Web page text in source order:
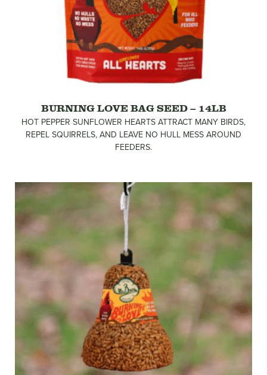
BURNING LOVE BAG SEED – 14LB
HOT PEPPER SUNFLOWER HEARTS ATTRACT MANY BIRDS,
REPEL SQUIRRELS, AND LEAVE NO HULL MESS AROUND
FEEDERS.